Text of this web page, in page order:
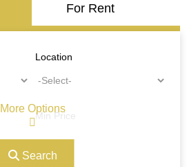
For Rent
Location
Min Price
Search
More Options